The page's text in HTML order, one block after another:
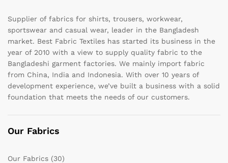
Supplier of fabrics for shirts, trousers, workwear,
sportswear and casual wear, leader in the Bangladesh
market. Best Fabric Textiles has started its business in the
year of 2010 with a view to supply quality fabric to the
Bangladeshi garment factories. We mainly import fabric
from China, India and Indonesia. With over 10 years of
development experience, we’ve built a business with a solid
foundation that meets the needs of our customers.
Our Fabrics
Our Fabrics (30)